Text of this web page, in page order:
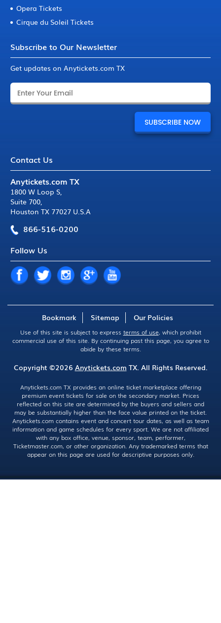
Opera Tickets
Cirque du Soleil Tickets
Subscribe to Our Newsletter
Get updates on Anytickets.com TX
Contact Us
Anytickets.com TX
1800 W Loop S,
Suite 700,
Houston TX 77027 U.S.A
866-516-0200
Follow Us
Bookmark Sitemap Our Policies
Use of this site is subject to express terms of use, which prohibit
commercial use of this site. By continuing past this page, you agree to
abide by these terms.
Copyright ©2026 Anytickets.com TX. All Rights Reserved.
Anytickets.com TX provides an online ticket marketplace offering
premium event tickets for sale on the secondary market. Prices
reflected on this site are determined by the buyers and sellers and
may be substantially higher than the face value printed on the ticket.
Anytickets.com contains event and concert tour dates, as well as team
information and game schedules for every sport. We are not affiliated
with any box office, venue, sponsor, team, performer,
Ticketmaster.com, or other organization. Any trademarked terms that
appear on this page are used for descriptive purposes only.